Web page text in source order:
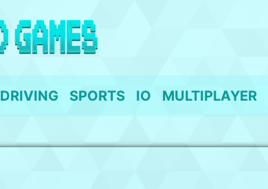
DRIVING SPORTS IO MULTIPLAYER